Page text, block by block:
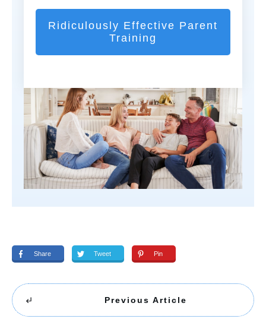
Ridiculously Effective Parent
Training
Share Tweet Pin
Previous Article